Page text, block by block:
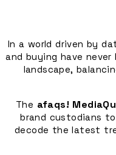
In a world driven by
and buying have
landscape,
The afaqs!
brand custodians
decode the latest